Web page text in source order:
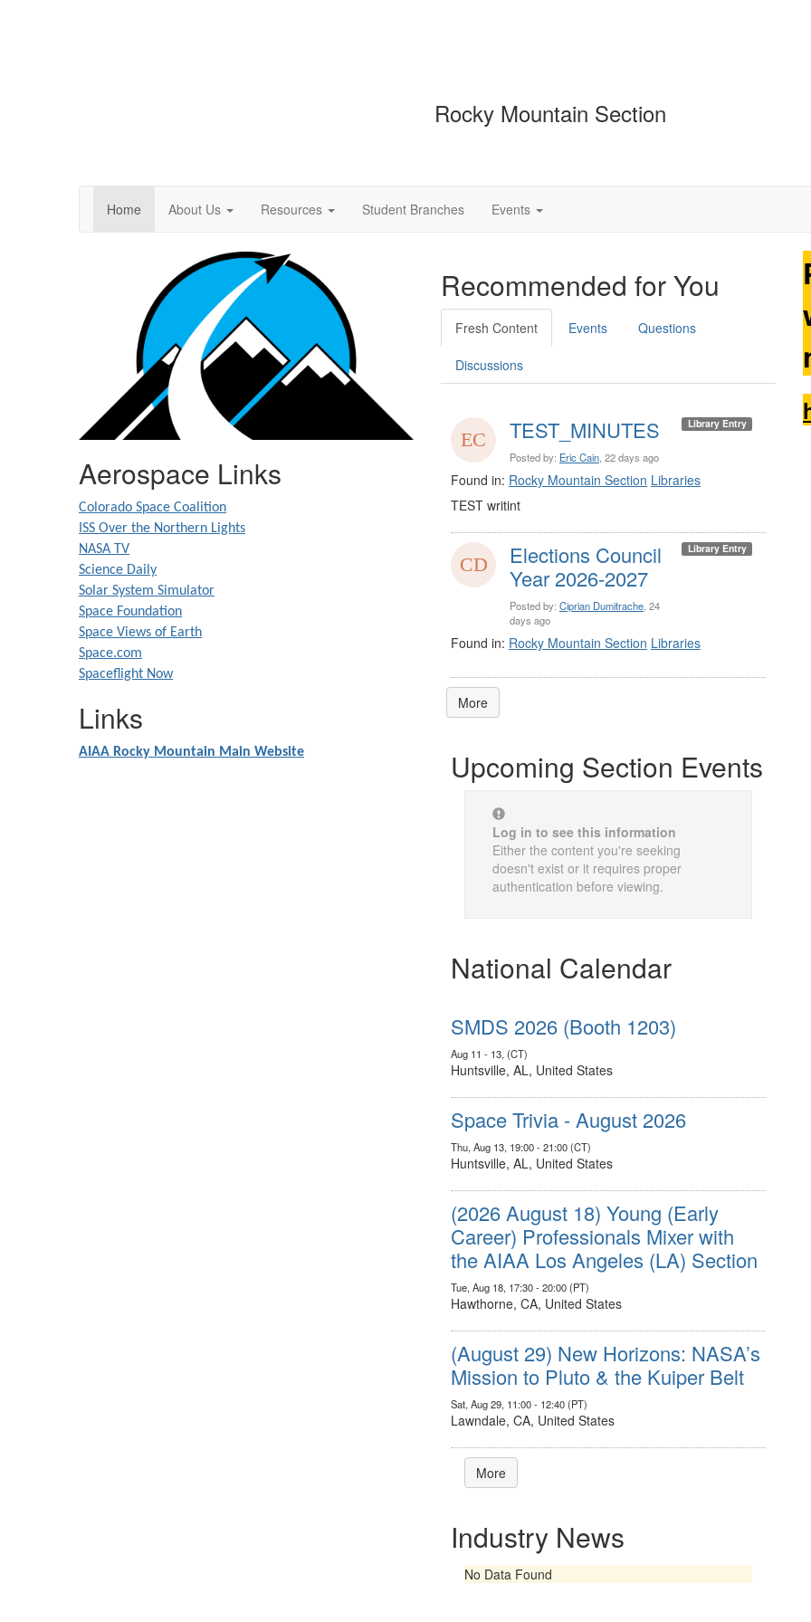
Rocky Mountain Section
Home About Us Resources Student Branches Events
Aerospace Links
Colorado Space Coalition
ISS Over the Northern Lights
NASA TV
Science Daily
Solar System Simulator
Space Foundation
Space Views of Earth
Space.com
Spaceflight Now
Links
AIAA Rocky Mountain Main Website
Recommended for You
Fresh Content Events Questions
Discussions
TEST_MINUTES
Posted by: Eric Cain , 22 days ago
Library Entry
Found in: Rocky Mountain Section Libraries
TEST writint
Elections Council
Year 2026-2027
Posted by: Ciprian Dumitrache , 24
days ago
Library Entry
Found in: Rocky Mountain Section Libraries
More
Upcoming Section Events
Log in to see this information
Either the content you're seeking
doesn't exist or it requires proper
authentication before viewing.
National Calendar
SMDS 2026 (Booth 1203)
Aug 11 - 13, (CT)
Huntsville, AL, United States
Space Trivia - August 2026
Thu, Aug 13, 19:00 - 21:00 (CT)
Huntsville, AL, United States
(2026 August 18) Young (Early
Career) Professionals Mixer with
the AIAA Los Angeles (LA) Section
Tue, Aug 18, 17:30 - 20:00 (PT)
Hawthorne, CA, United States
(August 29) New Horizons: NASA’s
Mission to Pluto & the Kuiper Belt
Sat, Aug 29, 11:00 - 12:40 (PT)
Lawndale, CA, United States
More
Industry News
No Data Found